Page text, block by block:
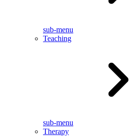
sub-menu
Teaching
sub-menu
Therapy